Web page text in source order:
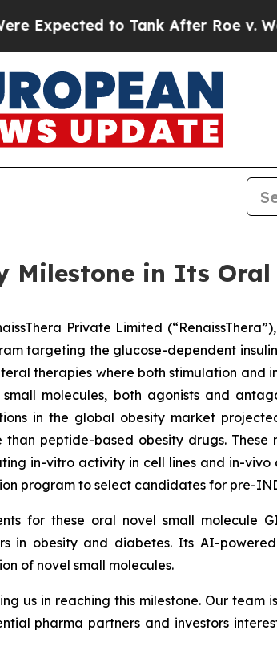
to Tank After Roe v. Wade
Milestone in Its
Private Limited
targeting the glucose-dependent
therapies where both stimulation and
molecules, both agonists and
in the global obesity market
peptide-based obesity drugs. These
in-vitro activity in cell lines and in-vivo
program to select candidates for pre-
for these oral novel small molecule
in obesity and diabetes. Its AI-
of novel small molecules.
us in reaching this milestone. Our
pharma partners and investors